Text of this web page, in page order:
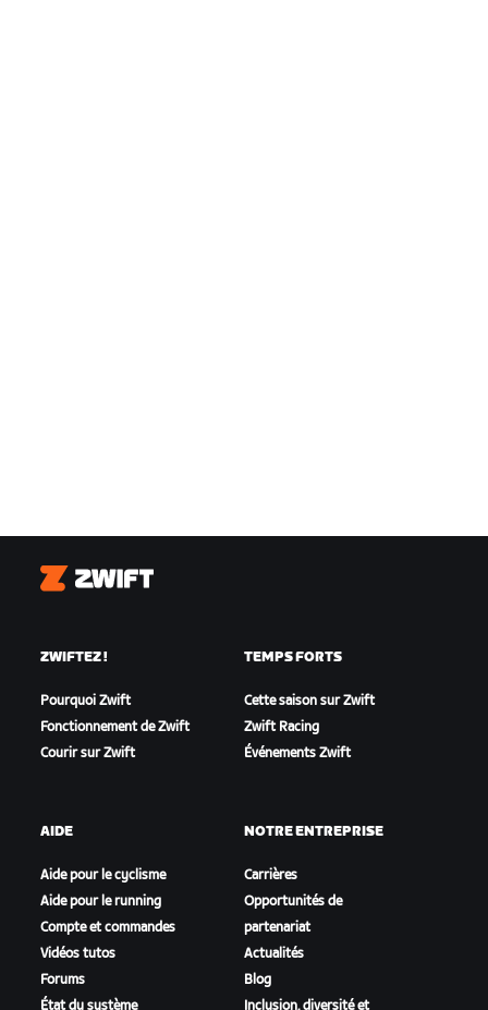
Zwift
ZWIFTEZ !
Pourquoi Zwift
Fonctionnement de Zwift
Courir sur Zwift
TEMPS FORTS
Cette saison sur Zwift
Zwift Racing
Événements Zwift
AIDE
Aide pour le cyclisme
Aide pour le running
Compte et commandes
Vidéos tutos
Forums
État du système
NOTRE ENTREPRISE
Carrières
Opportunités de
partenariat
Actualités
Blog
Inclusion, diversité et